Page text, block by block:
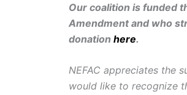
Our coalition is funded
Amendment and who
donation here.
NEFAC appreciates the
would like to recognize